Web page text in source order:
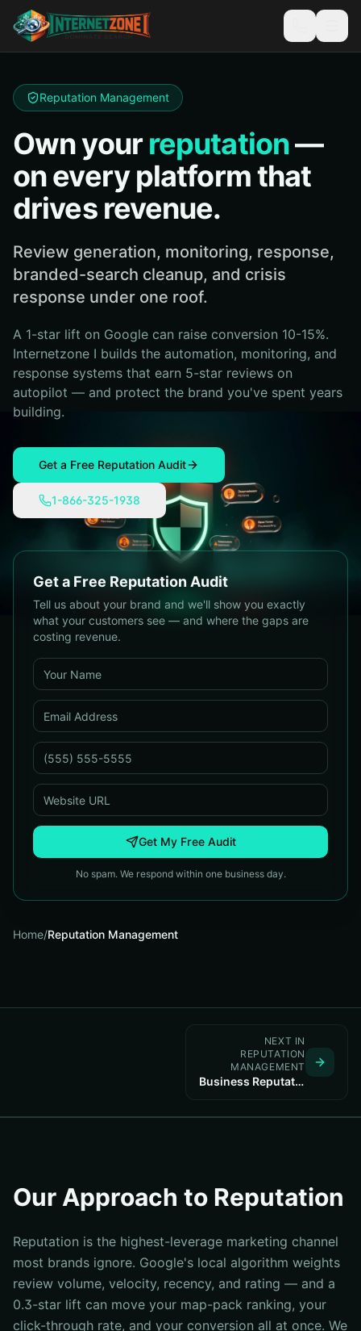
Reputation Management
Own your reputation—
on every platform that
drives revenue.
Review generation, monitoring, response,
branded-search cleanup, and crisis
response under one roof.
A 1-star lift on Google can raise conversion 10-15%.
Internetzone I builds the automation, monitoring, and
response systems that earn 5-star reviews on
autopilot — and protect the brand you've spent years
building.
Get a Free Reputation Audit
1-866-325-1938
Get a Free Reputation Audit
Tell us about your brand and we'll show you exactly
what your customers see — and where the gaps are
costing revenue.
Get My Free Audit
No spam. We respond within one business day.
Home/Reputation Management
NEXT IN
REPUTATION
MANAGEMENT
Business Reputation Management
Our Approach to Reputation
Reputation is the highest-leverage marketing channel
most brands ignore. Google's local algorithm weights
review volume, velocity, recency, and rating — and a
0.3-star lift can move your map-pack ranking, your
click-through rate, and your conversion all at once. We